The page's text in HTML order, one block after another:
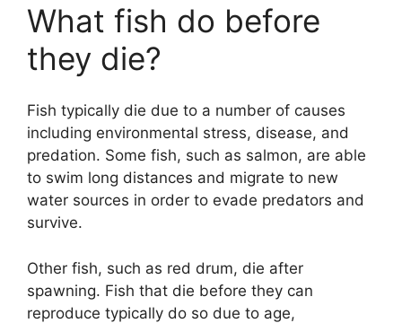
What fish do before
they die?
Fish typically die due to a number of causes
including environmental stress, disease, and
predation. Some fish, such as salmon, are able
to swim long distances and migrate to new
water sources in order to evade predators and
survive.
Other fish, such as red drum, die after
spawning. Fish that die before they can
reproduce typically do so due to age,